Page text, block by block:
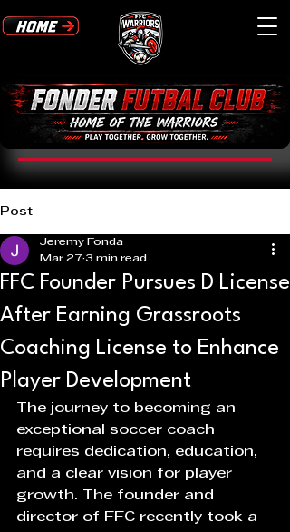
Post
FFC Founder Pursues D License
After Earning Grassroots
Coaching License to Enhance
Player Development
Jeremy Fonda
Mar 27 3 min read
The journey to becoming an
exceptional soccer coach
requires dedication, education,
and a clear vision for player
growth. The founder and
director of FFC recently took a